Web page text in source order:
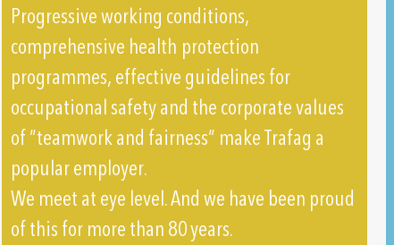
Progressive working conditions,
comprehensive health protection
programmes, effective guidelines for
occupational safety and the corporate values
of ”teamwork and fairness” make Trafag a
popular employer.
We meet at eye level. And we have been proud
of this for more than 80 years.